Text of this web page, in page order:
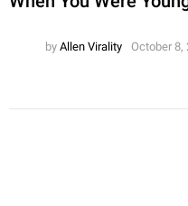
by Allen Virality October 8,